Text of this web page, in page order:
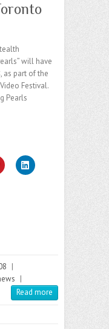
will have
as part of the
Festival.
Pearls
|
|
Read more